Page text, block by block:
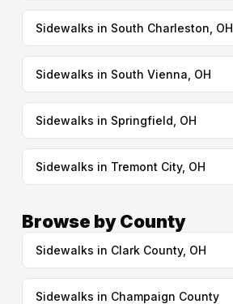
Sidewalks in South Charleston, OH
Sidewalks in South Vienna, OH
Sidewalks in Springfield, OH
Sidewalks in Tremont City, OH
Browse by County
Sidewalks in Clark County, OH
Sidewalks in Champaign County